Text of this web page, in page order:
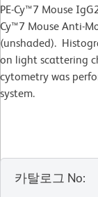
PE-Cy™7 Mouse
Cy™7 Mouse Anti-
(unshaded).
on light scattering
cytometry was
system.
카탈로그 No: